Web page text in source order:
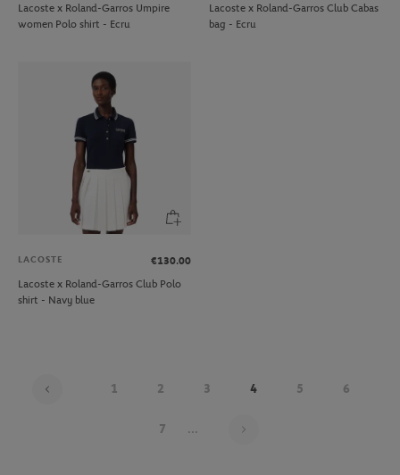
Lacoste x Roland-Garros Umpire
women Polo shirt - Ecru
Lacoste x Roland-Garros Club Cabas
bag - Ecru
LACOSTE
€130.00
Lacoste x Roland-Garros Club Polo
shirt - Navy blue
1 2 3 4 5 6
7 ...